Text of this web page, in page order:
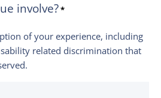
involve?*
of your experience, including
related discrimination that